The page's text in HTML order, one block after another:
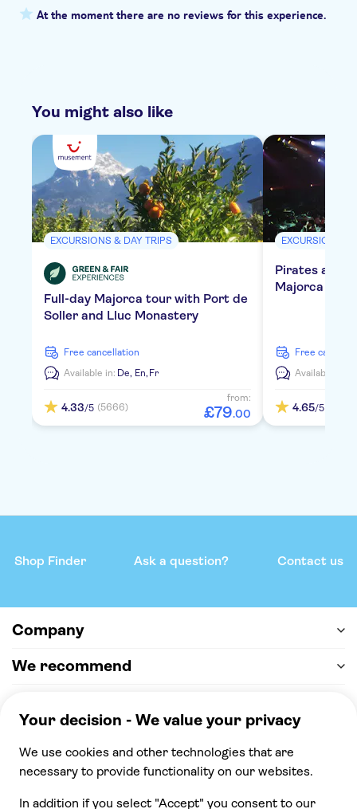
At the moment there are no reviews for this experience.
You might also like
EXCURSIONS & DAY TRIPS
Full-day Majorca tour with Port de
Soller and Lluc Monastery
free cancellation
Available in: De, En, Fr
4.33/5 (5666)
from:
£79.00
EXCURSIONS &
Pirates
Majorca with
free
Available in:
4.65/5
Shop Finder Ask a question? Contact us
Company
We recommend
100% secure checkout, we accept the following
payments